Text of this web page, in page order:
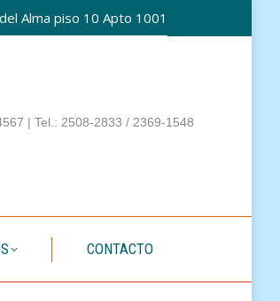
Alma piso 10 Apto 1001
| Tel.: 2508-2833 / 2369-1548
CONTACTO
CONTACTO